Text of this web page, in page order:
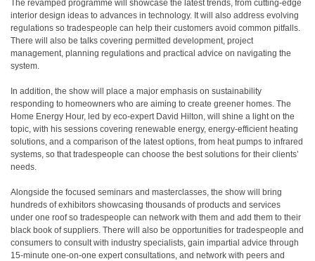
The revamped programme will showcase the latest trends, from cutting-edge
interior design ideas to advances in technology. It will also address evolving
regulations so tradespeople can help their customers avoid common pitfalls.
There will also be talks covering permitted development, project
management, planning regulations and practical advice on navigating the
system.
In addition, the show will place a major emphasis on sustainability
responding to homeowners who are aiming to create greener homes. The
Home Energy Hour, led by eco-expert David Hilton, will shine a light on the
topic, with his sessions covering renewable energy, energy-efficient heating
solutions, and a comparison of the latest options, from heat pumps to infrared
systems, so that tradespeople can choose the best solutions for their clients’
needs.
Alongside the focused seminars and masterclasses, the show will bring
hundreds of exhibitors showcasing thousands of products and services
under one roof so tradespeople can network with them and add them to their
black book of suppliers. There will also be opportunities for tradespeople and
consumers to consult with industry specialists, gain impartial advice through
15-minute one-on-one expert consultations, and network with peers and